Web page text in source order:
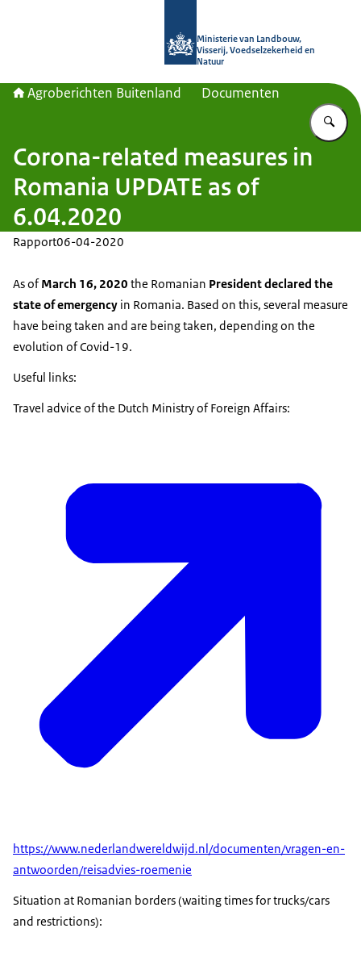
Ministerie van Landbouw,
Visserij, Voedselzekerheid en
Natuur
Agroberichten Buitenland Documenten
Corona-related measures in
Romania UPDATE as of
6.04.2020
Rapport06-04-2020
As ofMarch 16, 2020 the Romanian President declared the
state of emergency in Romania. Based on this, several measure
have being taken and are being taken, depending on the
evolution of Covid-19.
Useful links:
Travel advice of the Dutch Ministry of Foreign Affairs:
https://www.nederlandwereldwijd.nl/documenten/vragen-en-
antwoorden/reisadvies-roemenie
Situation at Romanian borders (waiting times for trucks/cars
and restrictions):